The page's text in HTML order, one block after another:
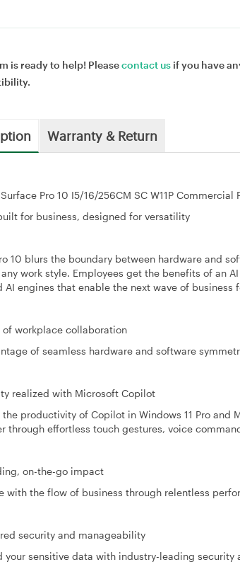
is ready to help! Pleasecontact us if you have
Warranty & Return
Pro 10 I5/16/256CM SC W11P Commercial
for business, designed for versatility
10 blurs the boundary between hardware and
work style. Employees get the benefits of an
AI engines that enable the next wave of business
of workplace collaboration
of seamless hardware and software
realized with Microsoft Copilot
productivity of Copilot in Windows 11 Pro
through effortless touch gestures, voice
on-the-go impact
with the flow of business through relentless
security and manageability
your sensitive data with industry-leading